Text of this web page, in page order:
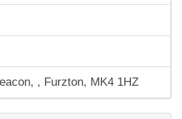
, Furzton, MK4 1HZ